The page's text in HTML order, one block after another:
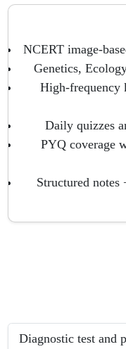
NCERT image-
Genetics,
High-frequency
Daily quizzes
PYQ coverage
Structured notes
Diagnostic test and